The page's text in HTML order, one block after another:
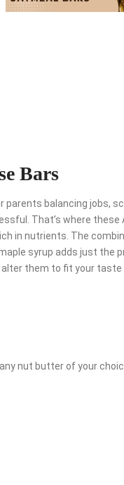
Bars
parents balancing jobs,
That’s where these
in nutrients. The
syrup adds just the
them to fit your taste
nut butter of your